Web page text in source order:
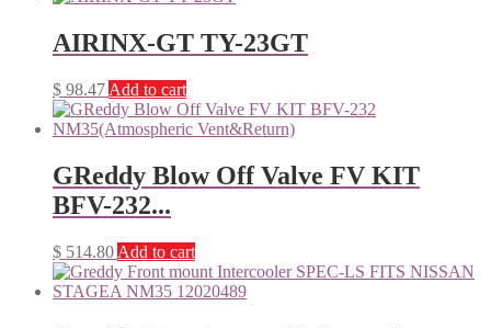
AIRINX-GT TY-23GT
$ 98.47 Add to cart
GReddy Blow Off Valve FV KIT
BFV-232...
$ 514.80 Add to cart